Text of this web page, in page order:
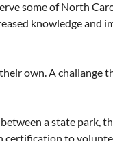
some of North
knowledge and
own.A challange
a state park,
certification to